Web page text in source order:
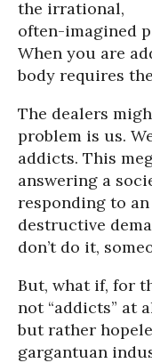
the irrational,
often-imagined
When you are
body requires
The dealers
problem is us.
addicts. This
answering a
responding to
destructive
don’t do it,
But, what if, for
not “addicts” at
but rather
gargantuan